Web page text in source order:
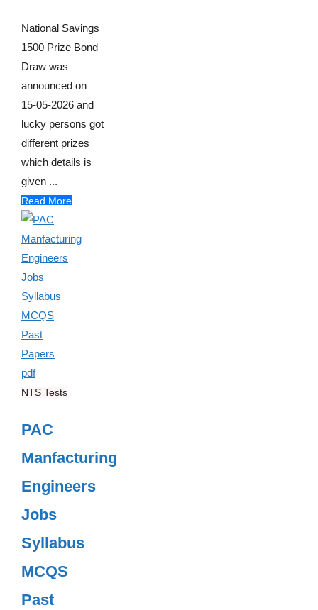
National Savings
1500 Prize Bond
Draw was
announced on
15-05-2026 and
lucky persons got
different prizes
which details is
given ...
Read More
NTS Tests
PAC
Manfacturing
Engineers
Jobs
Syllabus
MCQS
Past